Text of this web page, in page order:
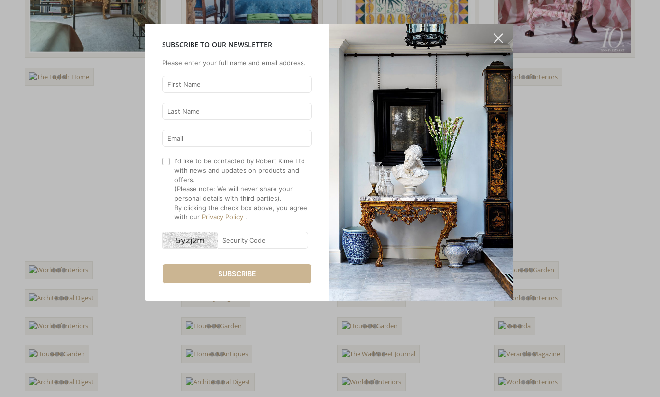
SUBSCRIBE TO OUR NEWSLETTER
Please enter your full name and email address.
I'd like to be contacted by Robert Kime Ltd
with news and updates on products and
offers.
(Please note: We will never share your
personal details with third parties).
By clicking the check box above, you agree
with our Privacy Policy .
SUBSCRIBE